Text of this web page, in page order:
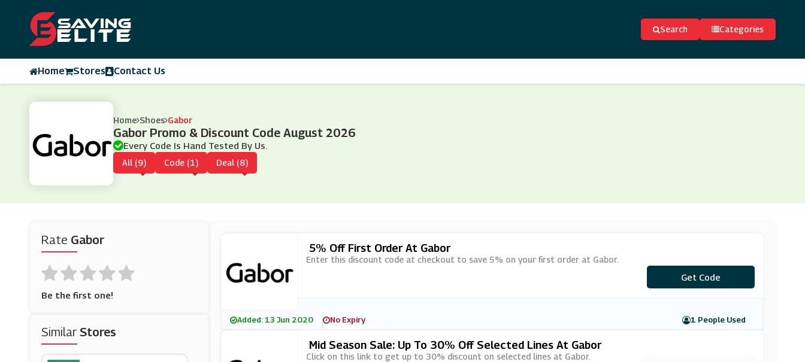
Search Categories
Home Stores Contact Us
Home Shoes Gabor
Gabor Promo & Discount Code August 2026
Every Code Is Hand Tested By Us.
All (9) Code (1) Deal (8)
Rate Gabor
Be the first one!
SimilarStores
5% Off First Order At Gabor
Enter this discount code at checkout to save 5% on your first order at Gabor.
***IL5
Get Code
Added: 13 Jun 2020 No Expiry 1 People Used
Mid Season Sale: Up To 30% Off Selected Lines At Gabor
Click on this link to get up to 30% discount on selected lines at Gabor.